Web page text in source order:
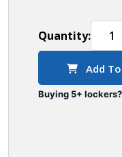
Quantity:
Add
Buying 5+ lockers?